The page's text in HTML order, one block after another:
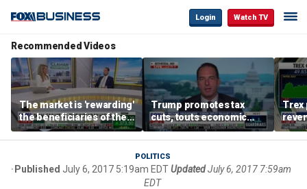
Login Watch TV
Recommended Videos
The market is 'rewarding'
the beneficiaries of the
'spend more' than the
spenders: Matthew
Trump promotes tax
cuts, touts economic
gains in Las Vegas
Trex
POLITICS
Published July 6, 2017 5:19am EDTUpdated July 6, 2017 7:59am
EDT